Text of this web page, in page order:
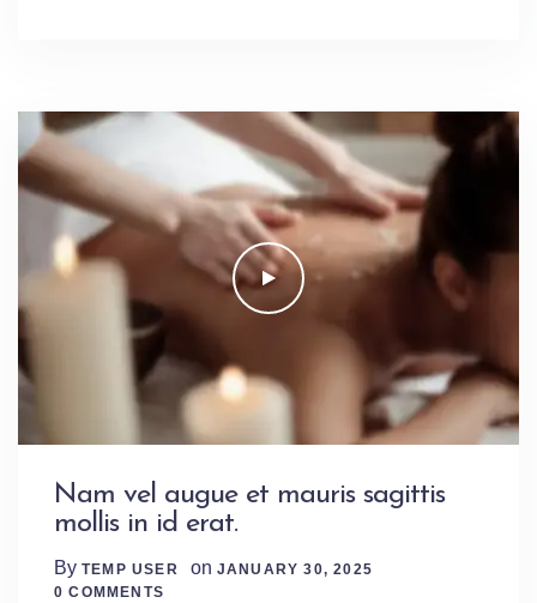
Nam vel augue et mauris sagittis
mollis in id erat.
By TEMP USER on JANUARY 30, 2025
0 Comments
0 COMMENTS